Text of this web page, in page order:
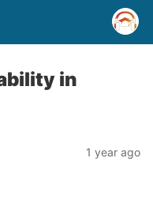
in
1 year ago